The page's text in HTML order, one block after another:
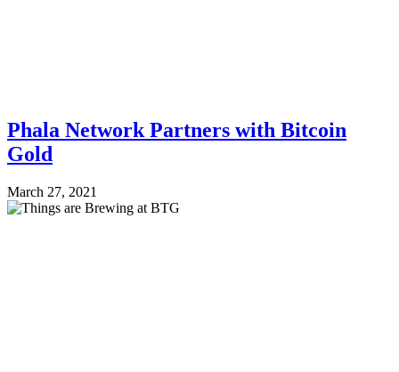
Phala Network Partners with Bitcoin
Gold
March 27, 2021